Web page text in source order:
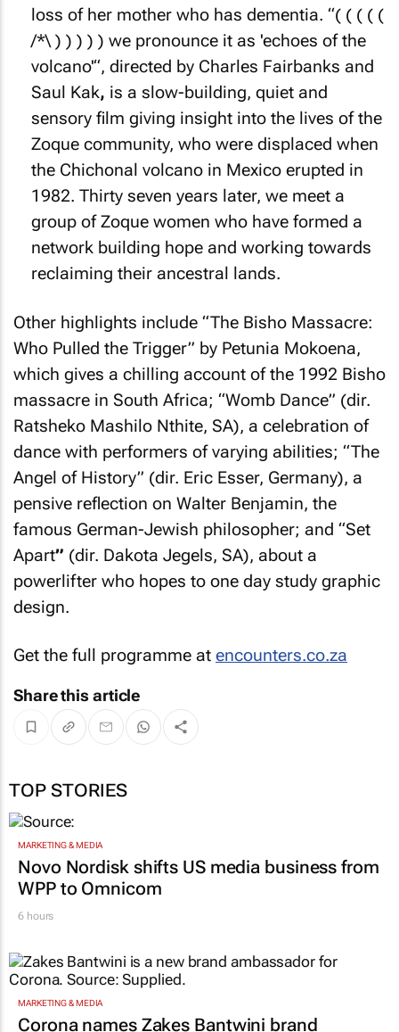
loss of her mother who has dementia. “( ( ( ( (
/*\ ) ) ) ) ) we pronounce it as 'echoes of the
volcano'“, directed by Charles Fairbanks and
Saul Kak, is a slow-building, quiet and
sensory film giving insight into the lives of the
Zoque community, who were displaced when
the Chichonal volcano in Mexico erupted in
1982. Thirty seven years later, we meet a
group of Zoque women who have formed a
network building hope and working towards
reclaiming their ancestral lands.
Other highlights include “The Bisho Massacre:
Who Pulled the Trigger” by Petunia Mokoena,
which gives a chilling account of the 1992 Bisho
massacre in South Africa; “Womb Dance” (dir.
Ratsheko Mashilo Nthite, SA), a celebration of
dance with performers of varying abilities; “The
Angel of History” (dir. Eric Esser, Germany), a
pensive reflection on Walter Benjamin, the
famous German-Jewish philosopher; and “Set
Apart” (dir. Dakota Jegels, SA), about a
powerlifter who hopes to one day study graphic
design.
Get the full programme at encounters.co.za
Share this article
TOP STORIES
MARKETING & MEDIA
Novo Nordisk shifts US media business from
WPP to Omnicom
6 hours
MARKETING & MEDIA
Corona names Zakes Bantwini brand